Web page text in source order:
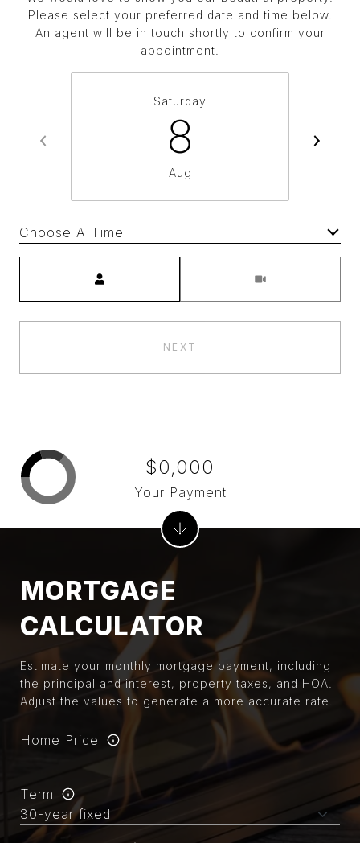
Please select your preferred date and time below.
An agent will be in touch shortly to confirm your
appointment.
Saturday
8
Aug
Choose A Time
NEXT
MORTGAGE
CALCULATOR
Estimate your monthly mortgage payment, including
the principal and interest, property taxes, and HOA.
Adjust the values to generate a more accurate rate.
Home Price
Term
$0,000
Your Payment